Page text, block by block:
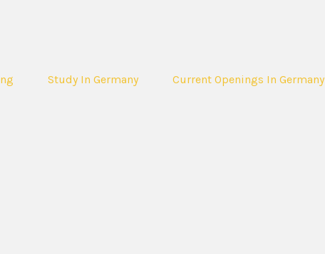
Study In Germany Current Openings In Germany